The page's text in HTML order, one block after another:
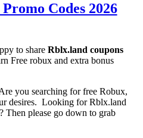
Codes 2026
to share Rblx.land coupons
Free robux and extra bonus
you searching for free Robux,
desires. Looking for Rblx.land
Then please go down to grab